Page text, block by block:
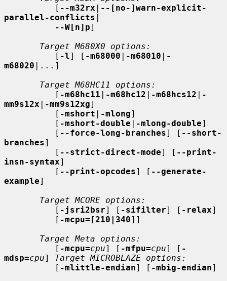
          [
--m32rx | --[no-]warn-explicit-
parallel-conflicts |
--W[n]p]
Target M680X0 options:
          [
-l] [ -m68000 | -m68010 | -
m68020 |...]
Target M68HC11 options:
          [
-m68hc11 | -m68hc12 | -m68hcs12 | -
mm9s12x | -mm9s12xg]
          [
-mshort | -mlong]
          [
-mshort-double | -mlong-double]
          [
--force-long-branches] [ --short-
branches]
          [
--strict-direct-mode] [ --print-
insn-syntax]
          [
--print-opcodes] [ --generate-
example]
Target MCORE options:
          [
-jsri2bsr] [ -sifilter] [ -relax]
          [
-mcpu=[210|340] ]
Target Meta options:
          [
-mcpu=cpu] [ -mfpu=cpu] [ -
mdsp=cpu] Target MICROBLAZE options:
          [
-mlittle-endian] [ -mbig-endian]